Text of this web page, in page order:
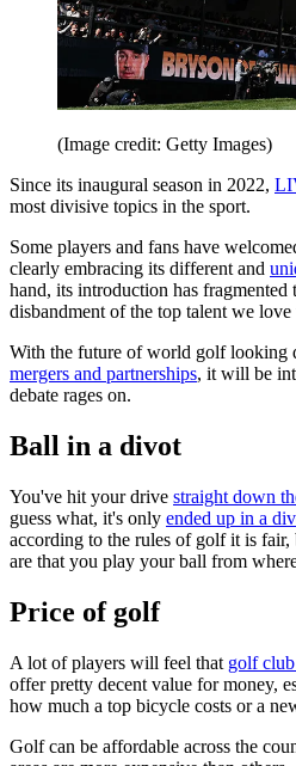
(Image credit: Getty Images)
Since its inaugural season in 2022,
most divisive topics in the sport.
Some players and fans have
clearly embracing its different and
hand, its introduction has fragmented
disbandment of the top talent we
With the future of world golf looking
mergers and partnerships, it will be
debate rages on.
Ball in a divot
You've hit your drive straight down
guess what, it's only ended up in a
according to the rules of golf it is fair,
are that you play your ball from
Price of golf
A lot of players will feel that golf
offer pretty decent value for money,
how much a top bicycle costs or a
Golf can be affordable across the